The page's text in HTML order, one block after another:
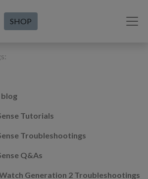
SHOP
Tutorials
Troubleshootings
Q&As
Generation 2 Troubleshootings